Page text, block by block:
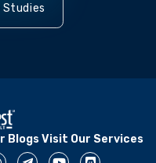
Studies
Blogs Visit Our Services